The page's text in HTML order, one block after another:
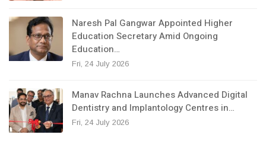
Naresh Pal Gangwar Appointed Higher
Education Secretary Amid Ongoing
Education…
Fri, 24 July 2026
Manav Rachna Launches Advanced Digital
Dentistry and Implantology Centres in…
Fri, 24 July 2026